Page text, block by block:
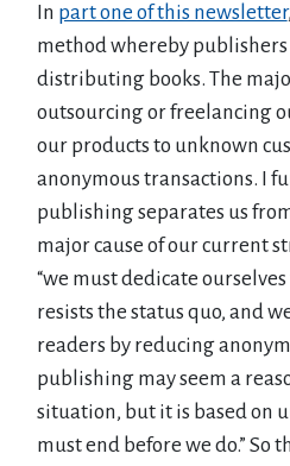
In part one of this newsletter
method whereby
distributing books. The
outsourcing or freelancing
our products to unknown
anonymous transactions. I
publishing separates us
major cause of our current
“we must dedicate
resists the status quo, and
readers by reducing
publishing may seem a
situation, but it is based on
must end before we do.” So